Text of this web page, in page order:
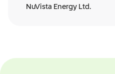
NuVista Energy Ltd.